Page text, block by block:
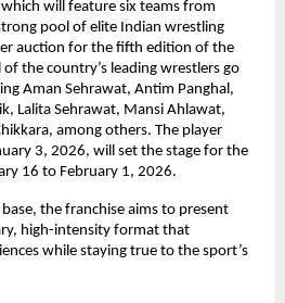
will feature six teams from
pool of elite Indian wrestling
auction for the fifth edition of the
of the country’s leading wrestlers go
Aman Sehrawat, Antim Panghal,
Lalita Sehrawat, Mansi Ahlawat,
among others. The player
3, 2026, will set the stage for the
16 to February 1, 2026.
the franchise aims to present
high-intensity format that
while staying true to the sport’s